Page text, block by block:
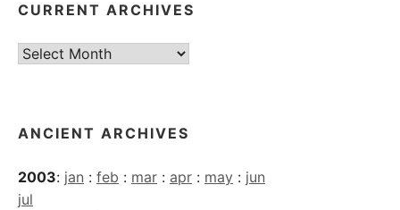
CURRENT ARCHIVES
Current
ANCIENT ARCHIVES
2003: jan : feb : mar : apr : may : jun
jul